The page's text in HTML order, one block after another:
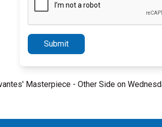
Submit
Masterpiece - Other Side on